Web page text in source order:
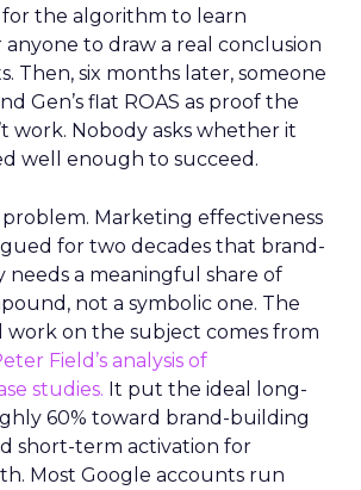
the algorithm to learn
to draw a real conclusion
Then, six months later, someone
Gen’s flat ROAS as proof the
work. Nobody asks whether it
well enough to succeed.
problem. Marketing effectiveness
for two decades that brand-
needs a meaningful share of
not a symbolic one. The
work on the subject comes from
Field’s analysis of
studies. It put the ideal long-
60% toward brand-building
short-term activation for
Most Google accounts run